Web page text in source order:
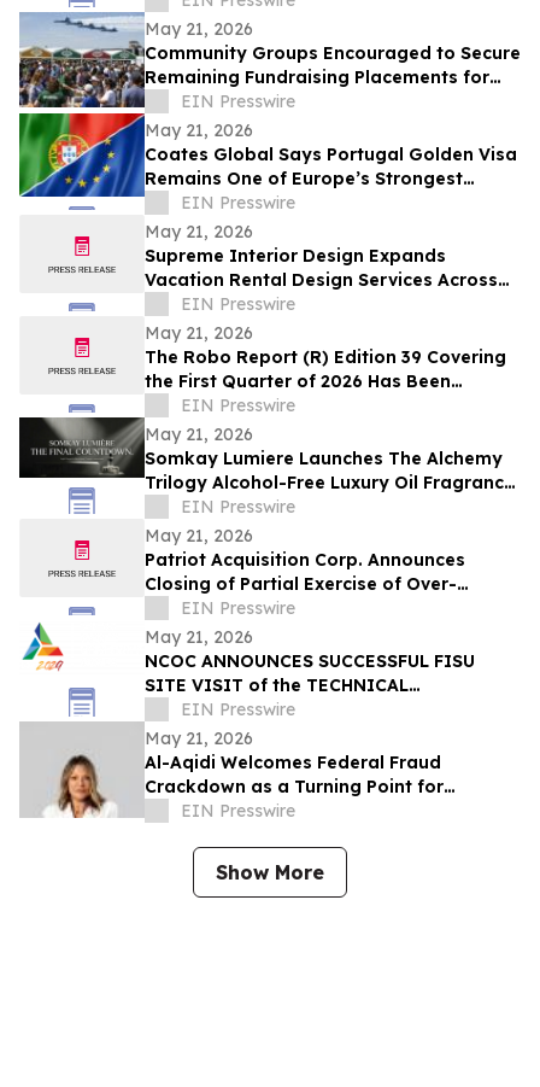
May 21, 2026
Community Groups Encouraged to Secure
Remaining Fundraising Placements for
Columbus Air Show
EIN Presswire
May 21, 2026
Coates Global Says Portugal Golden Visa
Remains One of Europe’s Strongest
Residency and Citizenship Planning
Routes
EIN Presswire
May 21, 2026
Supreme Interior Design Expands
Vacation Rental Design Services Across
15+ Central Florida Resort Communities
EIN Presswire
May 21, 2026
The Robo Report (R) Edition 39 Covering
the First Quarter of 2026 Has Been
Released
EIN Presswire
May 21, 2026
Somkay Lumiere Launches The Alchemy
Trilogy Alcohol-Free Luxury Oil Fragrance
System via Kickstarter
EIN Presswire
May 21, 2026
Patriot Acquisition Corp. Announces
Closing of Partial Exercise of Over-
Allotment Option in Connection with its
IPO
EIN Presswire
May 21, 2026
NCOC ANNOUNCES SUCCESSFUL FISU
SITE VISIT of the TECHNICAL
COMMITTEE CHAIRS
EIN Presswire
May 21, 2026
Al-Aqidi Welcomes Federal Fraud
Crackdown as a Turning Point for
Minnesota
EIN Presswire
Show More